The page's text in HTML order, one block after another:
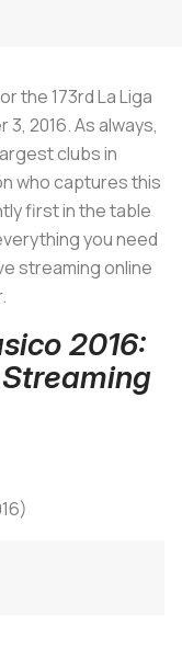
the 173rd La Liga
2016. As always,
clubs in
who captures this
first in the table
you need
streaming online
2016: